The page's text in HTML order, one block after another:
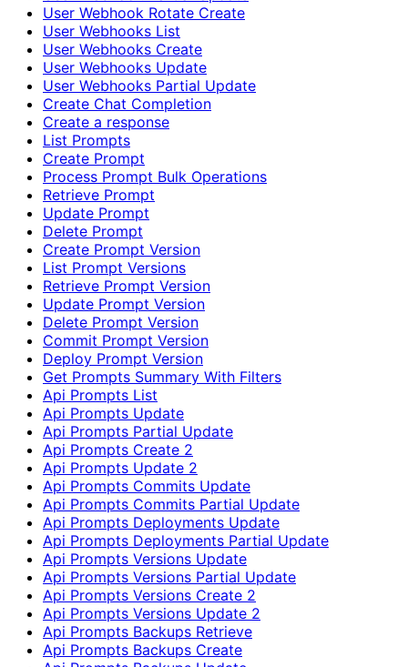
User Webhook Rotate Create
User Webhooks List
User Webhooks Create
User Webhooks Update
User Webhooks Partial Update
Create Chat Completion
Create a response
List Prompts
Create Prompt
Process Prompt Bulk Operations
Retrieve Prompt
Update Prompt
Delete Prompt
Create Prompt Version
List Prompt Versions
Retrieve Prompt Version
Update Prompt Version
Delete Prompt Version
Commit Prompt Version
Deploy Prompt Version
Get Prompts Summary With Filters
Api Prompts List
Api Prompts Update
Api Prompts Partial Update
Api Prompts Create 2
Api Prompts Update 2
Api Prompts Commits Update
Api Prompts Commits Partial Update
Api Prompts Deployments Update
Api Prompts Deployments Partial Update
Api Prompts Versions Update
Api Prompts Versions Partial Update
Api Prompts Versions Create 2
Api Prompts Versions Update 2
Api Prompts Backups Retrieve
Api Prompts Backups Create